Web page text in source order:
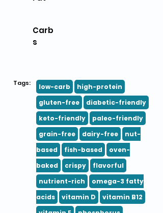
Carb
s
Tags: low-carb
high-protein
gluten-free
diabetic-friendly
keto-friendly
paleo-friendly
grain-free
dairy-free
nut-
based
fish-based
oven-
baked
crispy
flavorful
nutrient-rich
omega-3 fatty
acids
vitamin D
vitamin B12